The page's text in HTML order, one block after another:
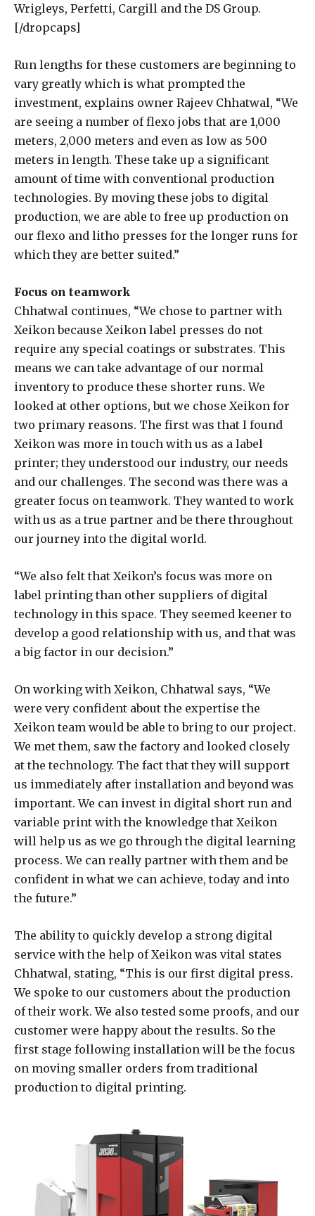
Wrigleys, Perfetti, Cargill and the DS Group.
[/dropcaps]
Run lengths for these customers are beginning to
vary greatly which is what prompted the
investment, explains owner Rajeev Chhatwal, “We
are seeing a number of flexo jobs that are 1,000
meters, 2,000 meters and even as low as 500
meters in length. These take up a significant
amount of time with conventional production
technologies. By moving these jobs to digital
production, we are able to free up production on
our flexo and litho presses for the longer runs for
which they are better suited.”
Focus on teamwork
Chhatwal continues, “We chose to partner with
Xeikon because Xeikon label presses do not
require any special coatings or substrates. This
means we can take advantage of our normal
inventory to produce these shorter runs. We
looked at other options, but we chose Xeikon for
two primary reasons. The first was that I found
Xeikon was more in touch with us as a label
printer; they understood our industry, our needs
and our challenges. The second was there was a
greater focus on teamwork. They wanted to work
with us as a true partner and be there throughout
our journey into the digital world.
“We also felt that Xeikon’s focus was more on
label printing than other suppliers of digital
technology in this space. They seemed keener to
develop a good relationship with us, and that was
a big factor in our decision.”
On working with Xeikon, Chhatwal says, “We
were very confident about the expertise the
Xeikon team would be able to bring to our project.
We met them, saw the factory and looked closely
at the technology. The fact that they will support
us immediately after installation and beyond was
important. We can invest in digital short run and
variable print with the knowledge that Xeikon
will help us as we go through the digital learning
process. We can really partner with them and be
confident in what we can achieve, today and into
the future.”
The ability to quickly develop a strong digital
service with the help of Xeikon was vital states
Chhatwal, stating, “This is our first digital press.
We spoke to our customers about the production
of their work. We also tested some proofs, and our
customer were happy about the results. So the
first stage following installation will be the focus
on moving smaller orders from traditional
production to digital printing.